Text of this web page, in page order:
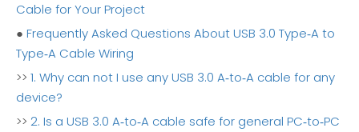
Cable for Your Project
● Frequently Asked Questions About USB 3.0 Type‑A to
Type‑A Cable Wiring
>> 1. Why can not I use any USB 3.0 A‑to‑A cable for any
device?
>> 2. Is a USB 3.0 A‑to‑A cable safe for general PC‑to‑PC